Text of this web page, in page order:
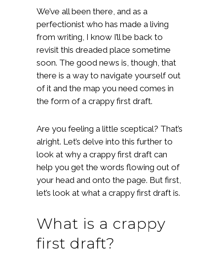
We’ve all been there, and as a
perfectionist who has made a living
from writing, I know I’ll be back to
revisit this dreaded place sometime
soon. The good news is, though, that
there is a way to navigate yourself out
of it and the map you need comes in
the form of a crappy first draft.
Are you feeling a little sceptical? That’s
alright. Let’s delve into this further to
look at why a crappy first draft can
help you get the words flowing out of
your head and onto the page. But first,
let’s look at what a crappy first draft is.
What is a crappy
first draft?